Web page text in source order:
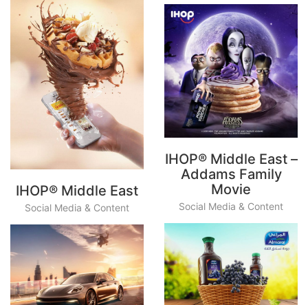
IHOP® Middle East
Social Media & Content
IHOP® Middle East –
Addams Family
Movie
Social Media & Content